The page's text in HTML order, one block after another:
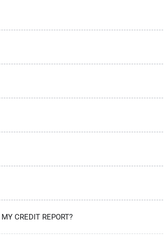
CREDIT REPORT?